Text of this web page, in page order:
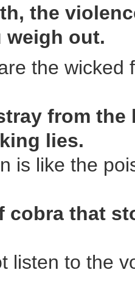
the
weigh out.
the wicked
from the
lies.
is like the
cobra that
listen to the